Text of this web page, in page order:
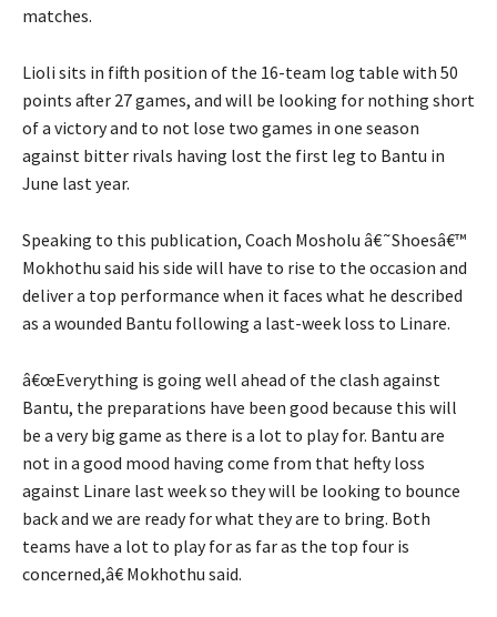
matches.
Lioli sits in fifth position of the 16-team log table with 50
points after 27 games, and will be looking for nothing short
of a victory and to not lose two games in one season
against bitter rivals having lost the first leg to Bantu in
June last year.
Speaking to this publication, Coach Mosholu â€˜Shoesâ€™
Mokhothu said his side will have to rise to the occasion and
deliver a top performance when it faces what he described
as a wounded Bantu following a last-week loss to Linare.
â€œEverything is going well ahead of the clash against
Bantu, the preparations have been good because this will
be a very big game as there is a lot to play for. Bantu are
not in a good mood having come from that hefty loss
against Linare last week so they will be looking to bounce
back and we are ready for what they are to bring. Both
teams have a lot to play for as far as the top four is
concerned,â€ Mokhothu said.